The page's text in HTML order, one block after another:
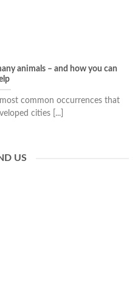
animals – and how you can
common occurrences that
cities [...]
US